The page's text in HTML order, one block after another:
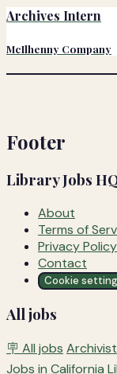
Archives Intern
McIlhenny Company
Footer
Library Jobs
About
Terms of
Privacy Policy
Contact
Cookie
All jobs
🪧 All jobs
Jobs in California